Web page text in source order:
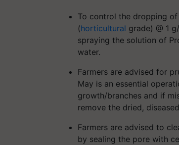
To control the dropping
(horticultural grade) @ 1
spraying the solution of
water.
Farmers are advised for
May is an essential
growth/branches and if
remove the dried,
Farmers are advised to
by sealing the pore with